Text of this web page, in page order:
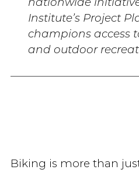
nationwide
Institute’s Project
champions access
and outdoor
Biking is more than